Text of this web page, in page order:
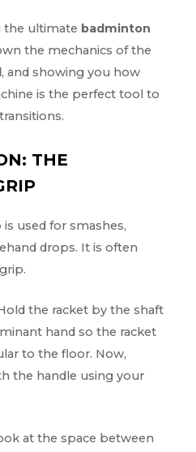
the ultimate badminton
the mechanics of the
, and showing you how
is the perfect tool to
THE
used for smashes,
drops. It is often
the racket by the shaft
hand so the racket
to the floor. Now,
the handle using your
at the space between